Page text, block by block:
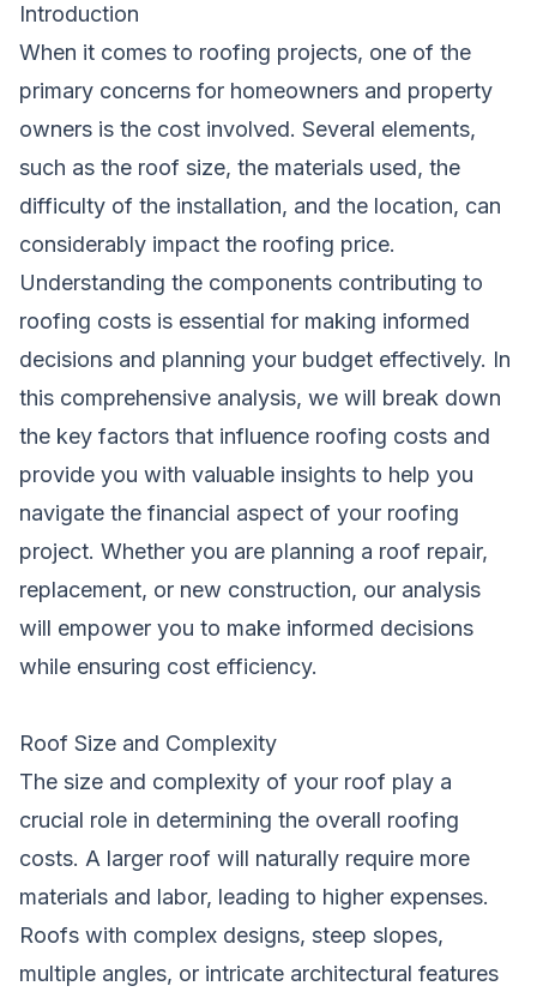
Introduction
When it comes to roofing projects, one of the
primary concerns for homeowners and property
owners is the cost involved. Several elements,
such as the roof size, the materials used, the
difficulty of the installation, and the location, can
considerably impact the roofing price.
Understanding the components contributing to
roofing costs is essential for making informed
decisions and planning your budget effectively. In
this comprehensive analysis, we will break down
the key factors that influence roofing costs and
provide you with valuable insights to help you
navigate the financial aspect of your roofing
project. Whether you are planning a roof repair,
replacement, or new construction, our analysis
will empower you to make informed decisions
while ensuring cost efficiency.
Roof Size and Complexity
The size and complexity of your roof play a
crucial role in determining the overall roofing
costs. A larger roof will naturally require more
materials and labor, leading to higher expenses.
Roofs with complex designs, steep slopes,
multiple angles, or intricate architectural features